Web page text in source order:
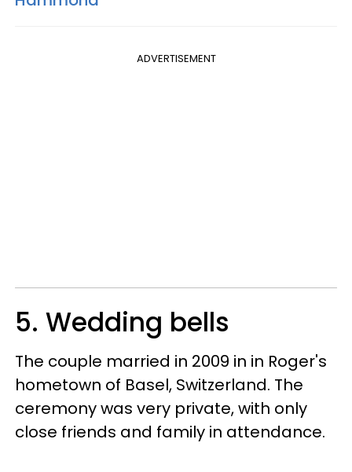
ADVERTISEMENT
5. Wedding bells
The couple married in 2009 in in Roger's
hometown of Basel, Switzerland. The
ceremony was very private, with only
close friends and family in attendance.